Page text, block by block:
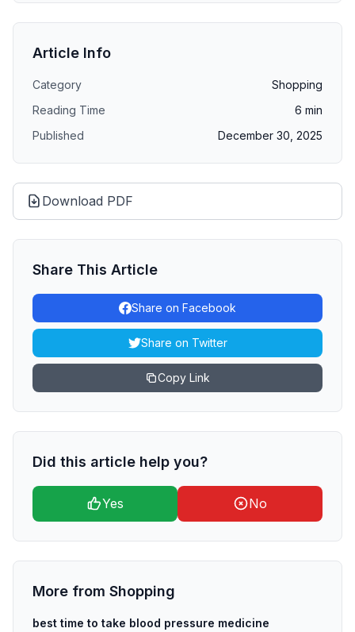
Article Info
Category
Shopping
Reading Time
6 min
Published
December 30, 2025
Download PDF
Share This Article
Share on Facebook
Share on Twitter
Copy Link
Did this article help you?
Yes No
More from Shopping
best time to take blood pressure medicine